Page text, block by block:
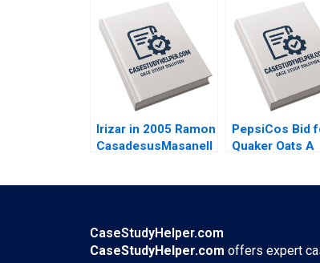
Shikhar Ghosh Pippa
Tubman Armerding
Wale Lawal 2020
Gonzalez 2018
Irizar in 2005 Ramon
CasadesusMasanell
PepsiCos Bid
Quaker Oats A
CaseStudyHelper.com
CaseStudyHelper.com offers expert